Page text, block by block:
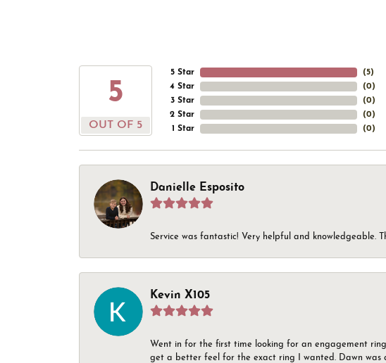
5
OUT OF 5
5 Star
4 Star
3 Star
2 Star
1 Star
(5)
(0)
(0)
(0)
(0)
Danielle Esposito
Service was fantastic! Very helpful and knowledgeable.
Kevin X105
Went in for the first time looking for an engagement
get a better feel for the exact ring I wanted. Dawn was